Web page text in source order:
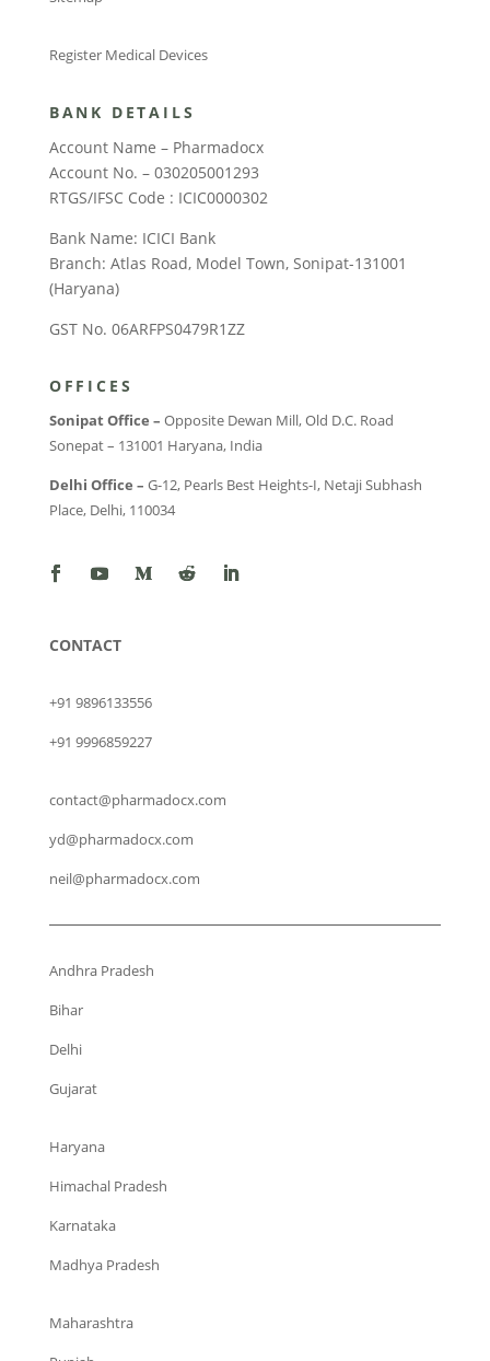
Register Medical Devices
BANK DETAILS
Account Name – Pharmadocx
Account No. – 030205001293
RTGS/IFSC Code : ICIC0000302
Bank Name: ICICI Bank
Branch: Atlas Road, Model Town, Sonipat-131001
(Haryana)
GST No. 06ARFPS0479R1ZZ
OFFICES
Sonipat Office – Opposite Dewan Mill, Old D.C. Road
Sonepat – 131001 Haryana, India
Delhi Office – G-12, Pearls Best Heights-I, Netaji Subhash
Place, Delhi, 110034
CONTACT
+91 9896133556
+91 9996859227
contact@pharmadocx.com
yd@pharmadocx.com
neil@pharmadocx.com
Andhra Pradesh
Bihar
Delhi
Gujarat
Haryana
Himachal Pradesh
Karnataka
Madhya Pradesh
Maharashtra